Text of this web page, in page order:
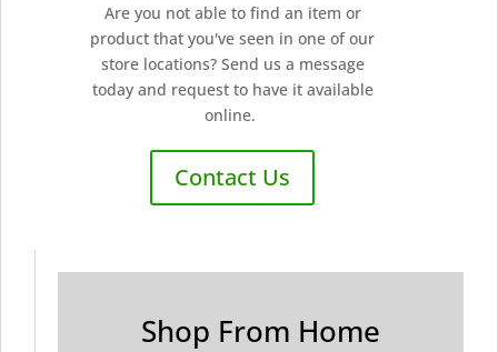
Are you not able to find an item or
product that you've seen in one of our
store locations? Send us a message
today and request to have it available
online.
Contact Us
Shop From Home